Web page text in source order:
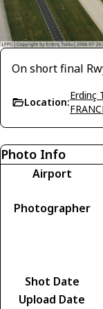
On short final
Location:
Erdinç
Photo Info
Airport
Photographer
Shot Date
Upload Date